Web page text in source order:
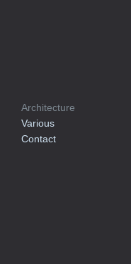
Architecture
Various
Contact